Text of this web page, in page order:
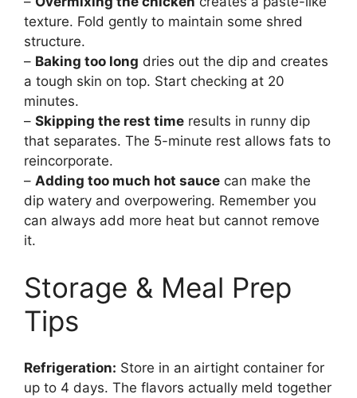
texture. Fold gently to maintain some shred
structure.
– Baking too long dries out the dip and creates
a tough skin on top. Start checking at 20
minutes.
– Skipping the rest time results in runny dip
that separates. The 5-minute rest allows fats to
reincorporate.
– Adding too much hot sauce can make the
dip watery and overpowering. Remember you
can always add more heat but cannot remove
it.
Storage & Meal Prep
Tips
Refrigeration: Store in an airtight container for
up to 4 days. The flavors actually meld together